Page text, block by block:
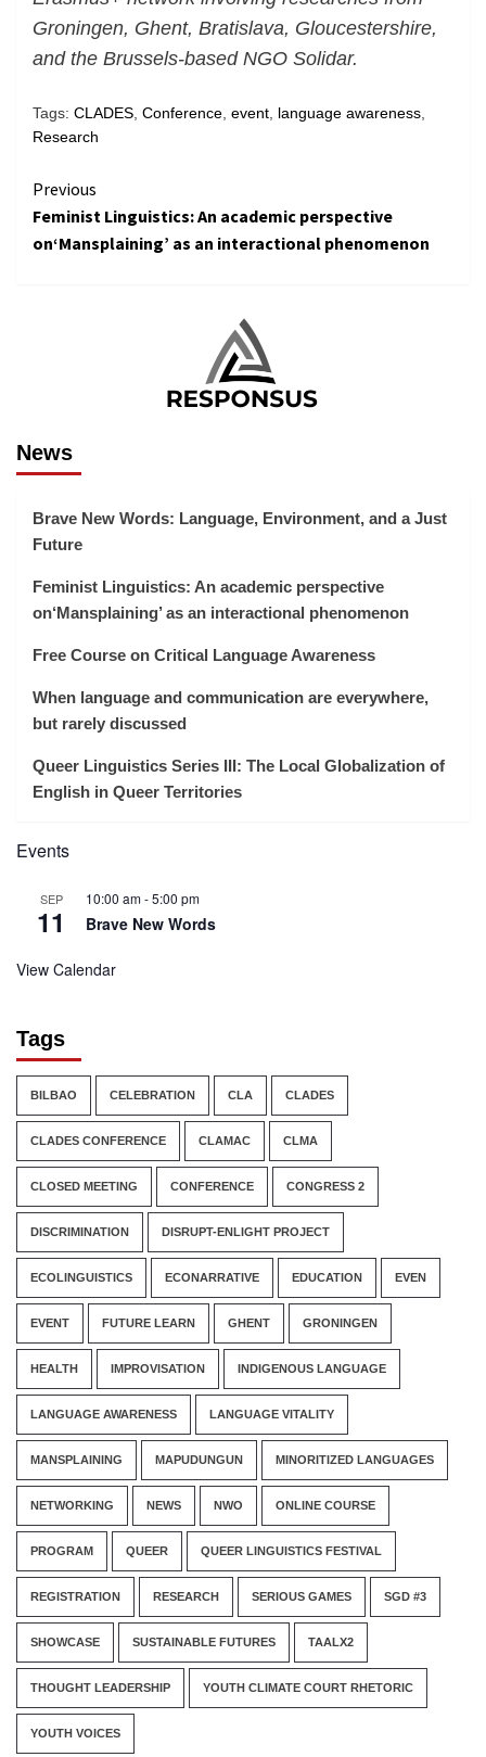
Groningen, Ghent, Bratislava, Gloucestershire,
and the Brussels-based NGO Solidar.
Tags: CLADES, Conference, event, language awareness,
Research
Continue
Reading
Previous
Feminist Linguistics: An academic perspective
on‘Mansplaining’ as an interactional phenomenon
News
Brave New Words: Language, Environment, and a Just
Future
Feminist Linguistics: An academic perspective
on‘Mansplaining’ as an interactional phenomenon
Free Course on Critical Language Awareness
When language and communication are everywhere,
but rarely discussed
Queer Linguistics Series III: The Local Globalization of
English in Queer Territories
Events
SEP
11
10:00 am-5:00 pm
Brave New Words
View Calendar
Tags
BILBAO CELEBRATION CLA CLADES
CLADES CONFERENCE CLAMAC CLMA
CLOSED MEETING CONFERENCE CONGRESS 2
DISCRIMINATION DISRUPT-ENLIGHT PROJECT
ECOLINGUISTICS ECONARRATIVE EDUCATION EVEN
EVENT FUTURE LEARN GHENT GRONINGEN
HEALTH IMPROVISATION INDIGENOUS LANGUAGE
LANGUAGE AWARENESS LANGUAGE VITALITY
MANSPLAINING MAPUDUNGUN MINORITIZED LANGUAGES
NETWORKING NEWS NWO ONLINE COURSE
PROGRAM QUEER QUEER LINGUISTICS FESTIVAL
REGISTRATION RESEARCH SERIOUS GAMES SGD #3
SHOWCASE SUSTAINABLE FUTURES TAALX2
THOUGHT LEADERSHIP YOUTH CLIMATE COURT RHETORIC
YOUTH VOICES